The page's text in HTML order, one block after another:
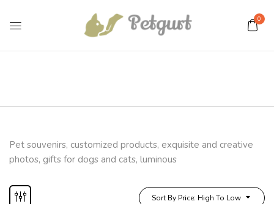
0
Pet souvenirs, customized products, exquisite and creative
photos, gifts for dogs and cats, luminous
Sort By Price: High To Low